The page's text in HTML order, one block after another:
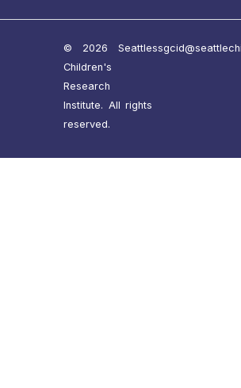
© 2026 Seattle
Children's
Research
Institute. All rights
reserved.